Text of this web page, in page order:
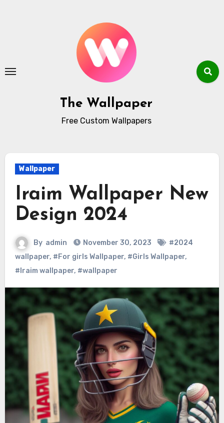
The Wallpaper
Free Custom Wallpapers
Wallpaper
Iraim Wallpaper New
Design 2024
By admin November 30, 2023
#2024
wallpaper, #For girls Wallpaper, #Girls Wallpaper,
#Iraim wallpaper, #wallpaper